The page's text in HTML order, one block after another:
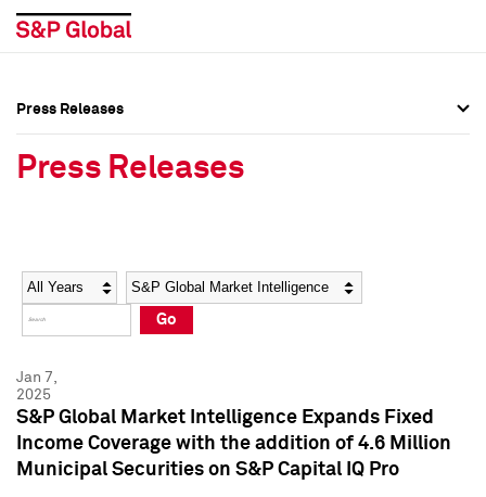
Social Media Directory
Press Kit
Social Media Directory
Press Kit
Press Releases
Press Releases
Year Category
Go
Jan 7,
2025
S&P Global Market Intelligence Expands Fixed
Income Coverage with the addition of 4.6 Million
Municipal Securities on S&P Capital IQ Pro